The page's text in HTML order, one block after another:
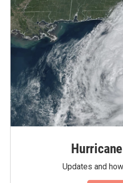
Updates and